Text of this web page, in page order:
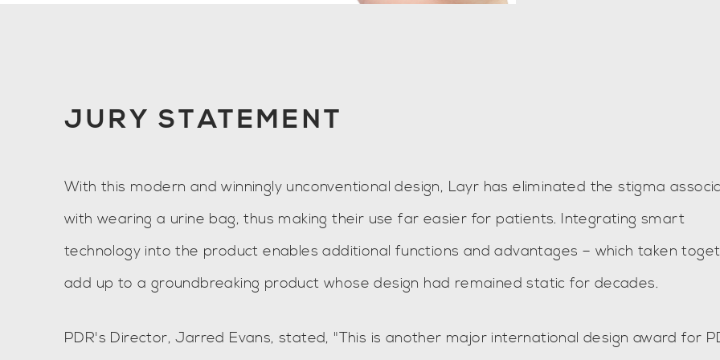
JURY STATEMENT
With this modern and winningly unconventional design, Layr has eliminated the stigma
with wearing a urine bag, thus making their use far easier for patients. Integrating smart
technology into the product enables additional functions and advantages – which taken
add up to a groundbreaking product whose design had remained static for decades.
PDR's Director, Jarred Evans, stated, "This is another major international design award for